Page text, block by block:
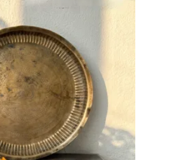
Art
Gift Shop